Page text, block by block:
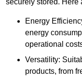
securely stored. Here
Energy
energy
operational
Versatility:
products, from